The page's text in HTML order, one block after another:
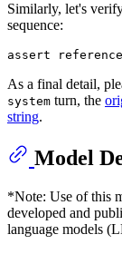
Similarly, let's
sequence:
assert
As a final detail,
system turn, the
string.
Model
*Note: Use of this
developed and
language models